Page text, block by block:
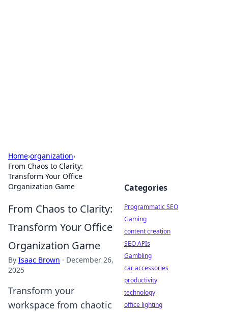
Home›organization›
From Chaos to Clarity:
Transform Your Office
Organization Game
From Chaos to Clarity:
Transform Your Office
Organization Game
By Isaac Brown · December 26,
2025
Transform your
workspace from chaotic
Categories
Programmatic SEO
Gaming
content creation
SEO APIs
Gambling
car accessories
productivity
technology
office lighting